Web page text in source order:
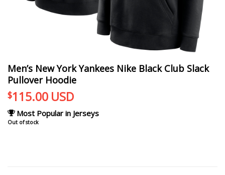
Men’s New York Yankees Nike Black Club Slack
Pullover Hoodie
$115.00 USD
Most Popular in Jerseys
Out of stock